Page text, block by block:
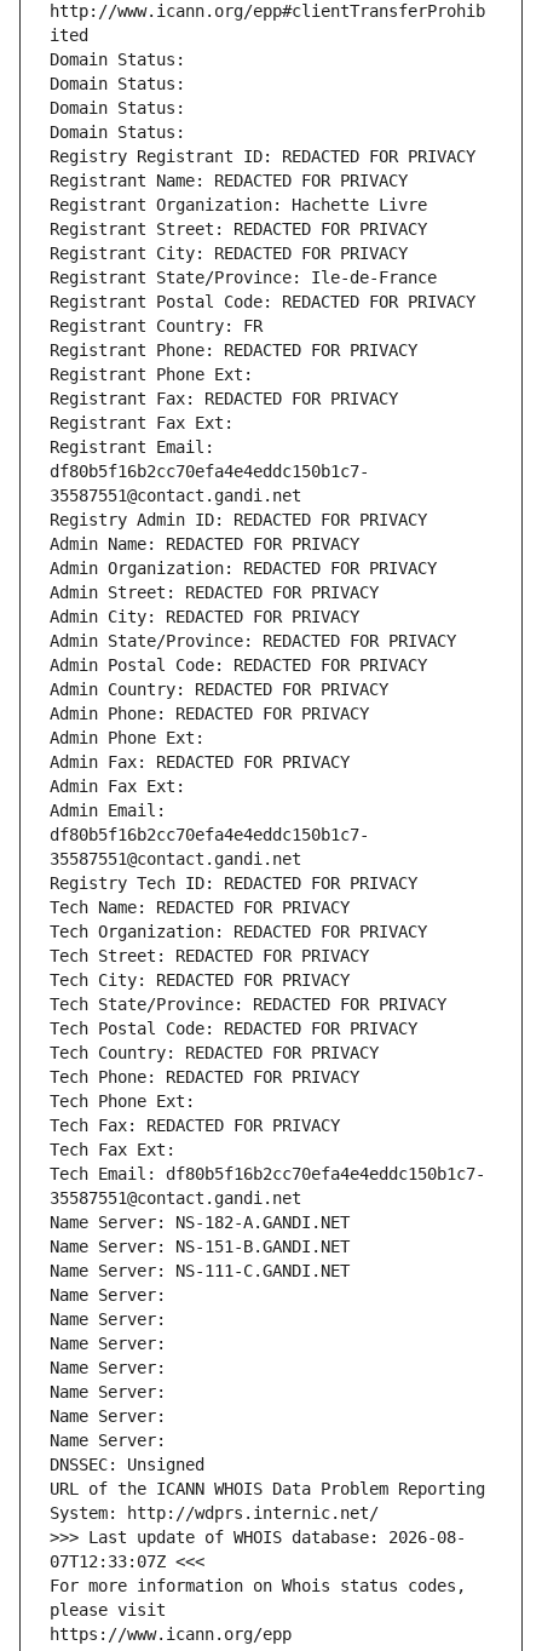
http://www.icann.org/epp#clientTransferProhib
ited
Domain Status:
Domain Status:
Domain Status:
Domain Status:
Registry Registrant ID: REDACTED FOR PRIVACY
Registrant Name: REDACTED FOR PRIVACY
Registrant Organization: Hachette Livre
Registrant Street: REDACTED FOR PRIVACY
Registrant City: REDACTED FOR PRIVACY
Registrant State/Province: Ile-de-France
Registrant Postal Code: REDACTED FOR PRIVACY
Registrant Country: FR
Registrant Phone: REDACTED FOR PRIVACY
Registrant Phone Ext:
Registrant Fax: REDACTED FOR PRIVACY
Registrant Fax Ext:
Registrant Email:
df80b5f16b2cc70efa4e4eddc150b1c7-
35587551@contact.gandi.net
Registry Admin ID: REDACTED FOR PRIVACY
Admin Name: REDACTED FOR PRIVACY
Admin Organization: REDACTED FOR PRIVACY
Admin Street: REDACTED FOR PRIVACY
Admin City: REDACTED FOR PRIVACY
Admin State/Province: REDACTED FOR PRIVACY
Admin Postal Code: REDACTED FOR PRIVACY
Admin Country: REDACTED FOR PRIVACY
Admin Phone: REDACTED FOR PRIVACY
Admin Phone Ext:
Admin Fax: REDACTED FOR PRIVACY
Admin Fax Ext:
Admin Email:
df80b5f16b2cc70efa4e4eddc150b1c7-
35587551@contact.gandi.net
Registry Tech ID: REDACTED FOR PRIVACY
Tech Name: REDACTED FOR PRIVACY
Tech Organization: REDACTED FOR PRIVACY
Tech Street: REDACTED FOR PRIVACY
Tech City: REDACTED FOR PRIVACY
Tech State/Province: REDACTED FOR PRIVACY
Tech Postal Code: REDACTED FOR PRIVACY
Tech Country: REDACTED FOR PRIVACY
Tech Phone: REDACTED FOR PRIVACY
Tech Phone Ext:
Tech Fax: REDACTED FOR PRIVACY
Tech Fax Ext:
Tech Email: df80b5f16b2cc70efa4e4eddc150b1c7-
35587551@contact.gandi.net
Name Server: NS-182-A.GANDI.NET
Name Server: NS-151-B.GANDI.NET
Name Server: NS-111-C.GANDI.NET
Name Server:
Name Server:
Name Server:
Name Server:
Name Server:
Name Server:
Name Server:
DNSSEC: Unsigned
URL of the ICANN WHOIS Data Problem Reporting
System: http://wdprs.internic.net/
>>> Last update of WHOIS database: 2026-08-
07T12:33:07Z <<<
For more information on Whois status codes,
please visit
https://www.icann.org/epp